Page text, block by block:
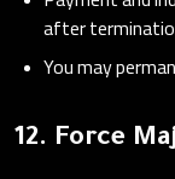
after
You may
12. Force